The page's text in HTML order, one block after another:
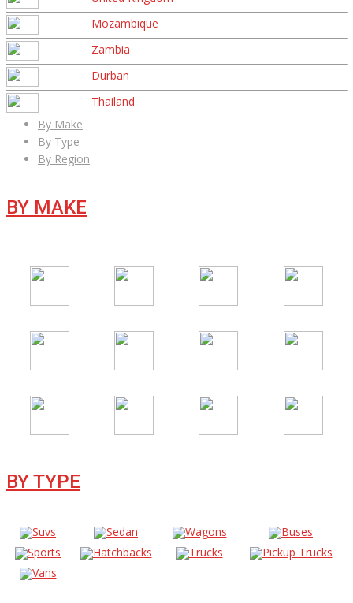
Mozambique
Zambia
Durban
Thailand
By Make
By Type
By Region
BY MAKE
BY TYPE
Suvs Sedan Wagons
Buses
Sports
Hatchbacks Trucks
Pickup Trucks
Vans